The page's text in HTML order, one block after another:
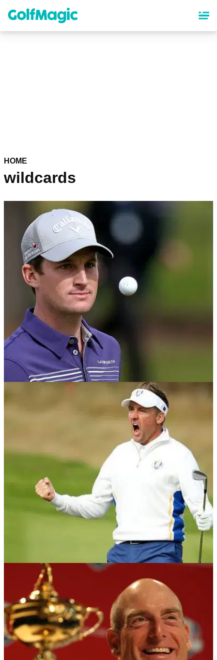
content
HOME
wildcards
05/09/18
Chris Paisley posts hilarious tweet about fake
The likes of Eddie Pepperell and Chris Paisley take the mick
out of not receiving a wildcard pick.&nbsp;
Ian Poulter: I want the Ryder Cup to be next
week
Poulter eager to repay his faith in captain Bjorn after
receiving wildcard pick for Le Golf National.&nbsp;